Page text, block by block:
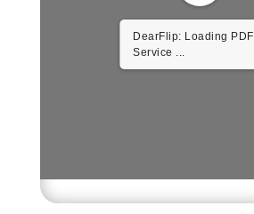
DearFlip: Loading PDF
Service ...